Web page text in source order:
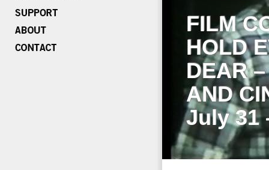
FILM
HOLD
DEAR
AND
July 31